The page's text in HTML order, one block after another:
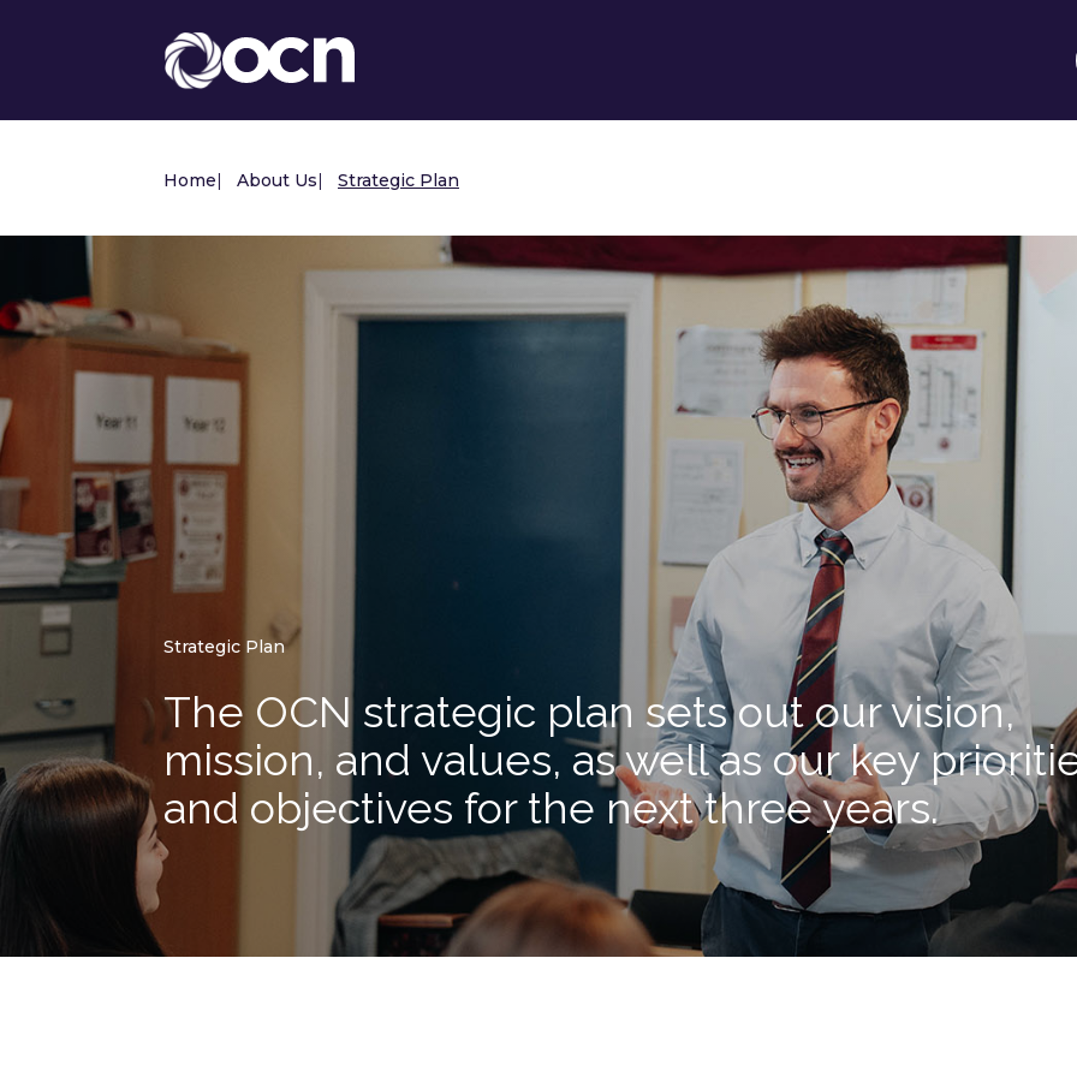
Home| About Us| Strategic Plan
Strategic Plan
The OCN strategic plan sets out our vision,
mission, and values, as well as our key
and objectives for the next three years.